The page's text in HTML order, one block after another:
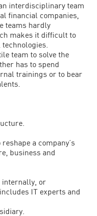
interdisciplinary team
financial companies,
teams hardly
makes it difficult to
team to solve the
has to spend
trainings or to bear
a company’s
business and
internally, or
IT experts and